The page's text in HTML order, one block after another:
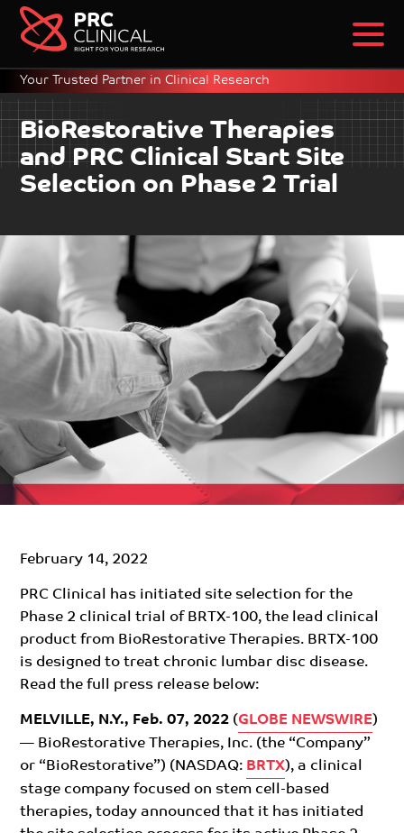
Your Trusted Partner in Clinical Research
BioRestorative Therapies
and PRC Clinical Start Site
Selection on Phase 2 Trial
February 14, 2022
PRC Clinical has initiated site selection for the
Phase 2 clinical trial of BRTX-100, the lead clinical
product from BioRestorative Therapies. BRTX-100
is designed to treat chronic lumbar disc disease.
Read the full press release below:
MELVILLE, N.Y., Feb. 07, 2022 (GLOBE NEWSWIRE)
— BioRestorative Therapies, Inc. (the “Company”
or “BioRestorative”) (NASDAQ: BRTX), a clinical
stage company focused on stem cell-based
therapies, today announced that it has initiated